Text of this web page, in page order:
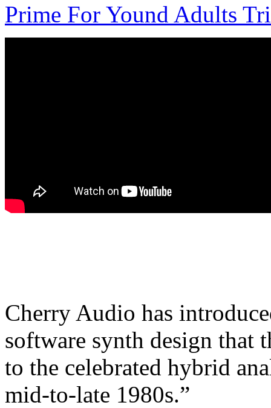
Prime For Yound Adults
Cherry Audio has
software synth design that
to the celebrated hybrid
mid-to-late 1980s.”